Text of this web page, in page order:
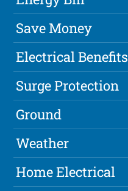
Save Money
Electrical Benefits
Surge Protection
Ground
Weather
Home Electrical